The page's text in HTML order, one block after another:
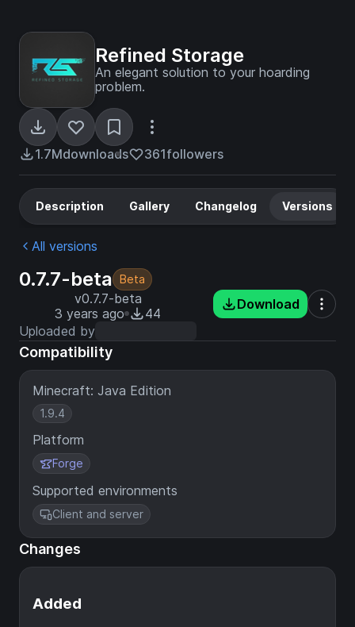
Refined Storage
An elegant solution to your hoarding
problem.
1.7Mdownloads 361followers
Description Gallery Changelog Versions
All versions
0.7.7-beta Beta
v0.7.7-beta
3 years ago
44
Uploaded by
Download
Compatibility
Minecraft: Java Edition
1.9.4
Platform
Forge
Supported environments
Client and server
Changes
Added